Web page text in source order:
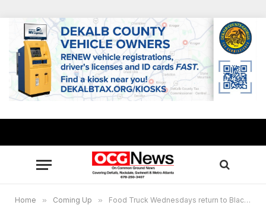
Home » Coming Up » Food Truck Wednesdays return to Blackburn Park